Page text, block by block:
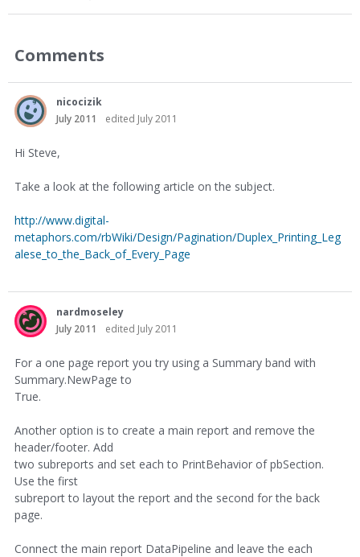
Comments
nicocizik
July 2011
edited July 2011
Hi Steve,
Take a look at the following article on the subject.
http://www.digital-
metaphors.com/rbWiki/Design/Pagination/Duplex_Printing_Leg
alese_to_the_Back_of_Every_Page
nardmoseley
July 2011
edited July 2011
For a one page report you try using a Summary band with
Summary.NewPage to
True.
Another option is to create a main report and remove the
header/footer. Add
two subreports and set each to PrintBehavior of pbSection.
Use the first
subreport to layout the report and the second for the back
page.
Connect the main report DataPipeline and leave the each